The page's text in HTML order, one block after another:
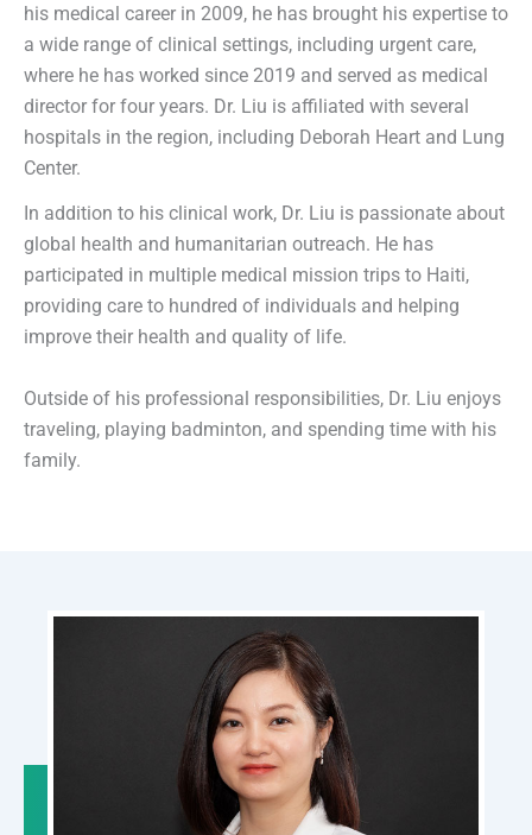
his medical career in 2009, he has brought his expertise to
a wide range of clinical settings, including urgent care,
where he has worked since 2019 and served as medical
director for four years. Dr. Liu is affiliated with several
hospitals in the region, including Deborah Heart and Lung
Center.
In addition to his clinical work, Dr. Liu is passionate about
global health and humanitarian outreach. He has
participated in multiple medical mission trips to Haiti,
providing care to hundred of individuals and helping
improve their health and quality of life.
Outside of his professional responsibilities, Dr. Liu enjoys
traveling, playing badminton, and spending time with his
family.